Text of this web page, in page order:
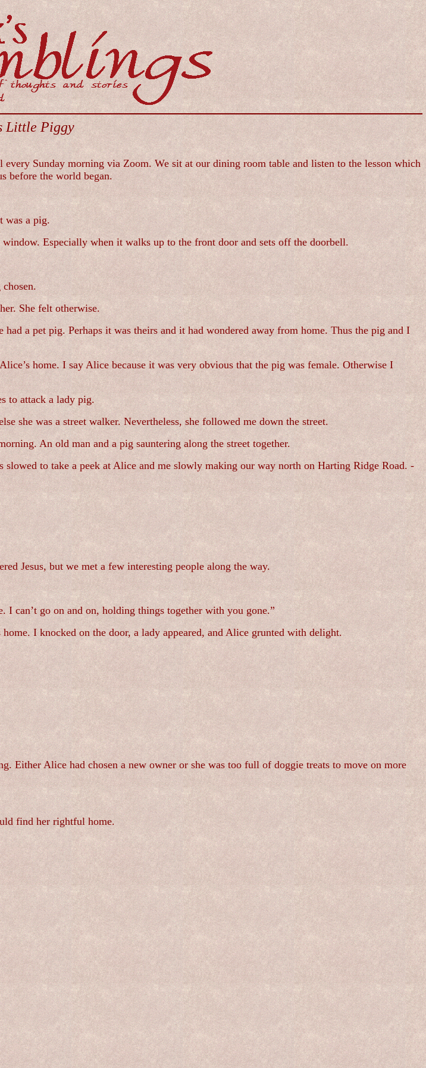
Little Piggy
Sunday morning via Zoom. We sit at our dining room table and listen to the lesson which
before the world began.
was a pig.
Especially when it walks up to the front door and sets off the doorbell.
She felt otherwise.
a pet pig. Perhaps it was theirs and it had wondered away from home. Thus the pig and I
home. I say Alice because it was very obvious that the pig was female. Otherwise I
to attack a lady pig.
she was a street walker. Nevertheless, she followed me down the street.
An old man and a pig sauntering along the street together.
to take a peek at Alice and me slowly making our way north on Harting Ridge Road. -
Jesus, but we met a few interesting people along the way.
can’t go on and on, holding things together with you gone.”
I knocked on the door, a lady appeared, and Alice grunted with delight.
Either Alice had chosen a new owner or she was too full of doggie treats to move on more
find her rightful home.